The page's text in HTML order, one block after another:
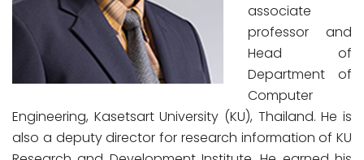
associate
professor and
Head of
Department of
Computer
Engineering, Kasetsart University (KU), Thailand. He is
also a deputy director for research information of KU